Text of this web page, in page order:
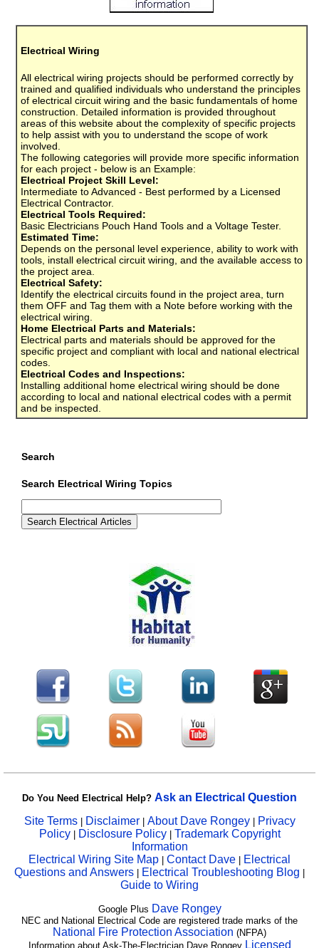
Electrical Wiring
All electrical wiring projects should be performed correctly by
trained and qualified individuals who understand the principles
of electrical circuit wiring and the basic fundamentals of home
construction. Detailed information is provided throughout
areas of this website about the complexity of specific projects
to help assist with you to understand the scope of work
involved.
The following categories will provide more specific information
for each project - below is an Example:
Electrical Project Skill Level:
Intermediate to Advanced - Best performed by a Licensed
Electrical Contractor.
Electrical Tools Required:
Basic Electricians Pouch Hand Tools and a Voltage Tester.
Estimated Time:
Depends on the personal level experience, ability to work with
tools, install electrical circuit wiring, and the available access to
the project area.
Electrical Safety:
Identify the electrical circuits found in the project area, turn
them OFF and Tag them with a Note before working with the
electrical wiring.
Home Electrical Parts and Materials:
Electrical parts and materials should be approved for the
specific project and compliant with local and national electrical
codes.
Electrical Codes and Inspections:
Installing additional home electrical wiring should be done
according to local and national electrical codes with a permit
and be inspected.
Search
Search Electrical Wiring Topics
Do You Need Electrical Help? Ask an Electrical Question
Site Terms| Disclaimer| About Dave Rongey | Privacy
Policy | Disclosure Policy| Trademark Copyright
Information
Electrical Wiring Site Map | Contact Dave | Electrical
Questions and Answers | Electrical Troubleshooting Blog |
Guide to Wiring
Google Plus Dave Rongey
NEC and National Electrical Code are registered trade marks of the
National Fire Protection Association (NFPA)
Information about Ask-The-Electrician Dave Rongey Licensed